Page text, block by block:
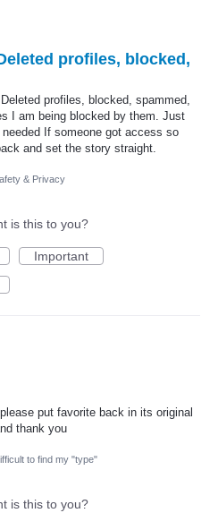
profiles, blocked,
profiles, blocked, spammed,
I am being blocked by them. Just
If someone got access so
and set the story straight.
& Privacy
is this to you?
Important
put favorite back in its original
thank you
to find my "type"
is this to you?